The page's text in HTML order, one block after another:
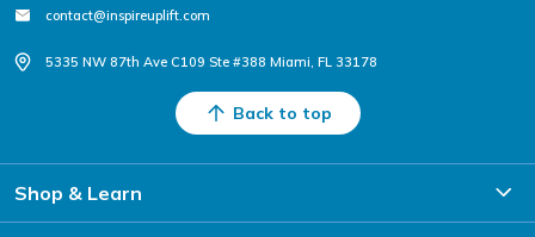
contact@inspireuplift.com
5335 NW 87th Ave C109 Ste #388 Miami, FL 33178
Back to top
Shop & Learn